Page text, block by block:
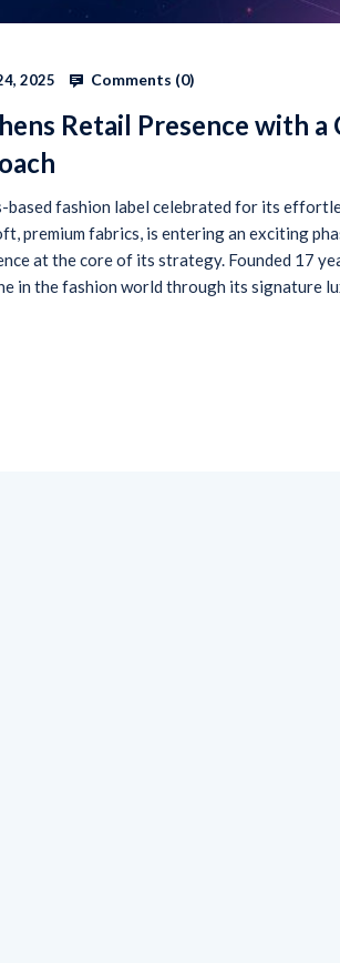
2025 Comments (0)
Retail Presence with a
based fashion label celebrated for its
premium fabrics, is entering an exciting
at the core of its strategy. Founded 17
in the fashion world through its signature